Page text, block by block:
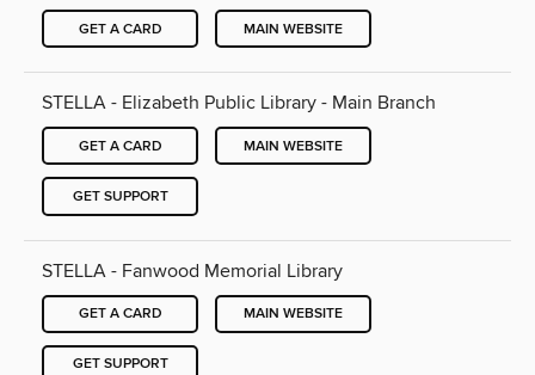
GET A CARD MAIN WEBSITE
STELLA - Elizabeth Public Library - Main Branch
GET A CARD MAIN WEBSITE
GET SUPPORT
STELLA - Fanwood Memorial Library
GET A CARD MAIN WEBSITE
GET SUPPORT